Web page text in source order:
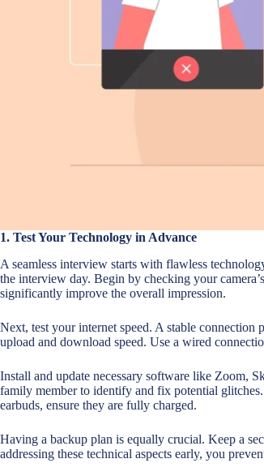
1. Test Your Technology in Advance
A seamless interview starts with flawless
the interview day. Begin by checking your
significantly improve the overall impression.
Next, test your internet speed. A stable
upload and download speed. Use a wired
Install and update necessary software like Zoom,
family member to identify and fix potential
earbuds, ensure they are fully charged.
Having a backup plan is equally crucial. Keep a
addressing these technical aspects early, you